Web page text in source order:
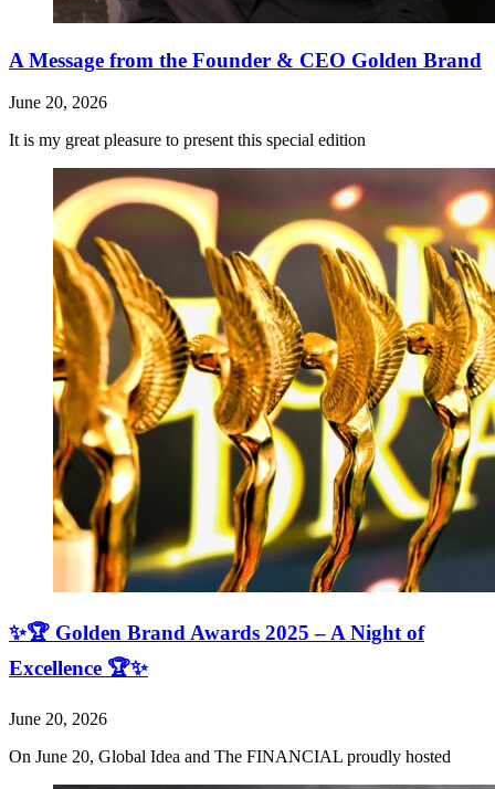
A Message from the Founder & CEO Golden Brand
June 20, 2026
It is my great pleasure to present this special edition
✨🏆 Golden Brand Awards 2025 – A Night of
Excellence 🏆✨
June 20, 2026
On June 20, Global Idea and The FINANCIAL proudly hosted